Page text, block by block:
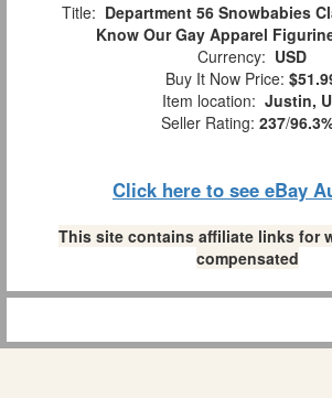
Title: Department 56 Snowbabies
Know Our Gay Apparel
Currency: USD
Buy It Now Price:
Item location: Justin,
Seller Rating: 237/
Click here to see eBay
This site contains affiliate links for
compensated